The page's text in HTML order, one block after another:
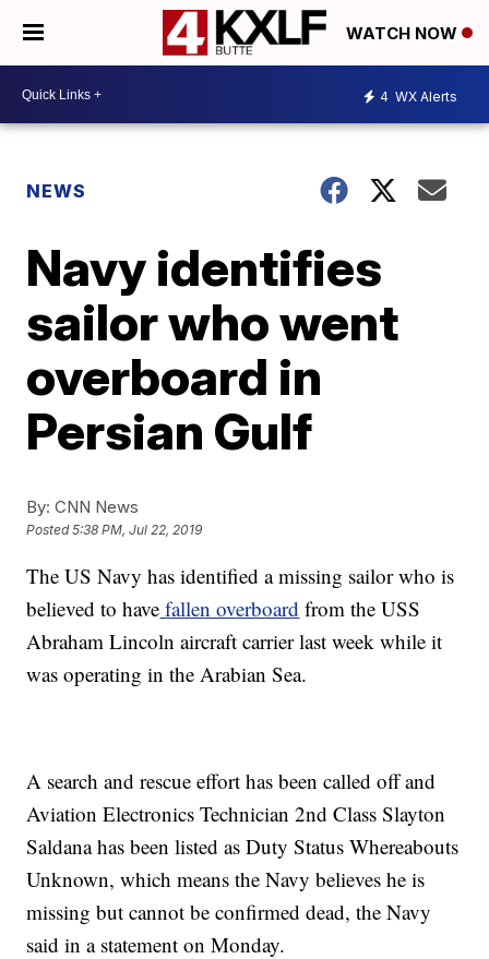
WATCH NOW
4 WX Alerts
NEWS
Navy identifies
sailor who went
overboard in
Persian Gulf
By: CNN News
Posted5:38 PM, Jul 22, 2019
The US Navy has identified a missing sailor who is
believed to have fallen overboard from the USS
Abraham Lincoln aircraft carrier last week while it
was operating in the Arabian Sea.
A search and rescue effort has been called off and
Aviation Electronics Technician 2nd Class Slayton
Saldana has been listed as Duty Status Whereabouts
Unknown, which means the Navy believes he is
missing but cannot be confirmed dead, the Navy
said in a statement on Monday.